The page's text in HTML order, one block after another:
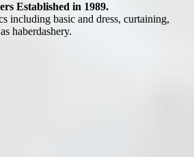
Established in 1989.
including basic and dress, curtaining,
haberdashery.